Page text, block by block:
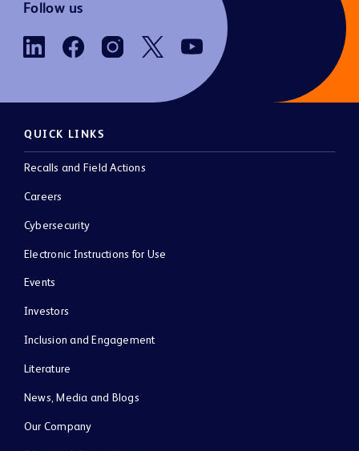
Follow us
QUICK LINKS
Recalls and Field Actions
Careers
Cybersecurity
Electronic Instructions for Use
Events
Investors
Inclusion and Engagement
Literature
News, Media and Blogs
Our Company